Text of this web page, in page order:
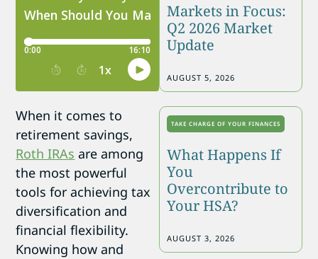
When it comes to
retirement savings,
Roth IRAs are among
the most powerful
tools for achieving tax
diversification and
financial flexibility.
Knowing how and
Markets in Focus:
Q2 2026 Market
Update
AUGUST 5, 2026
TAKE CHARGE OF YOUR FINANCES
What Happens If
You
Overcontribute to
Your HSA?
AUGUST 3, 2026